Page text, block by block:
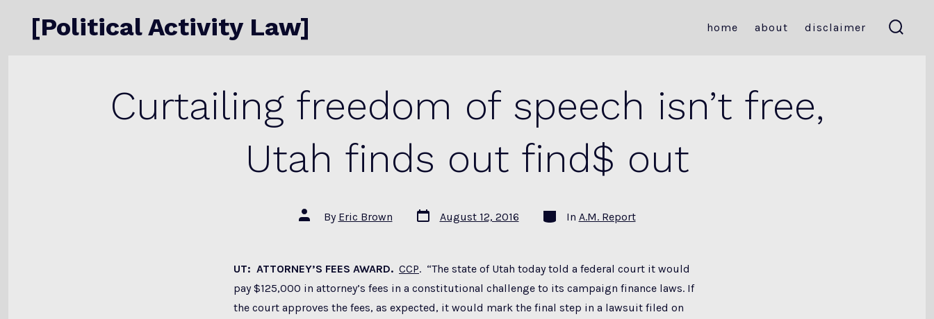
[Political Activity Law] home about disclaimer
Curtailing freedom of speech isn’t free,
Utah finds out find$ out
Post
author
By Eric Brown
Post
date
August 12, 2016 Categories
In A.M. Report
UT: ATTORNEY’S FEES AWARD. CCP. “The state of Utah today told a federal court it would
pay $125,000 in attorney’s fees in a constitutional challenge to its campaign finance laws. If
the court approves the fees, as expected, it would mark the final step in a lawsuit filed on